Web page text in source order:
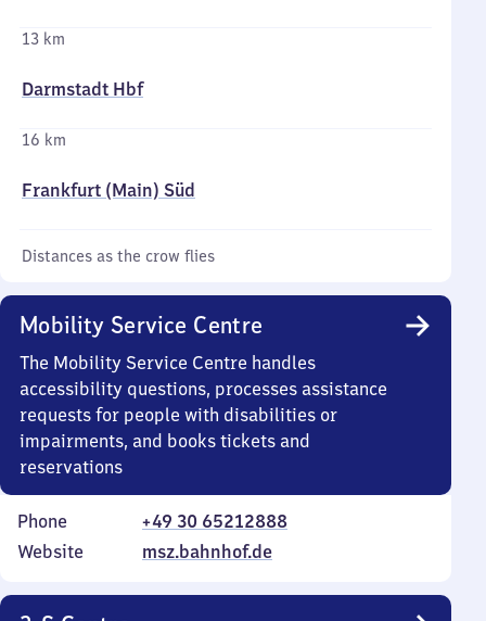
13 km
Darmstadt Hbf
16 km
Frankfurt (Main) Süd
Distances as the crow flies
Mobility Service Centre
The Mobility Service Centre handles
accessibility questions, processes assistance
requests for people with disabilities or
impairments, and books tickets and
reservations
Phone
+49 30 65212888
Website
msz.bahnhof.de